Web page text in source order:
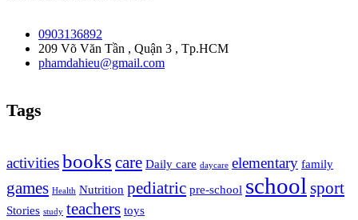
0903136892
209 Võ Văn Tần , Quận 3 , Tp.HCM
phamdahieu@gmail.com
Tags
activitiesbooks care Daily care daycare elementary family
games Health Nutrition pediatric pre-school school sport
Stories study teachers toys